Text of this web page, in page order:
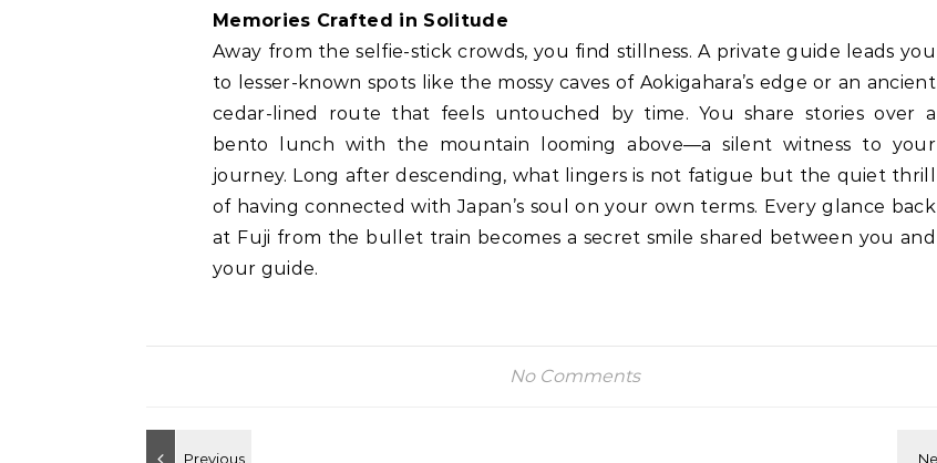
Memories Crafted in Solitude
Away from the selfie-stick crowds, you find stillness. A private guide leads you
to lesser-known spots like the mossy caves of Aokigahara’s edge or an ancient
cedar-lined route that feels untouched by time. You share stories over a
bento lunch with the mountain looming above—a silent witness to your
journey. Long after descending, what lingers is not fatigue but the quiet thrill
of having connected with Japan’s soul on your own terms. Every glance back
at Fuji from the bullet train becomes a secret smile shared between you and
your guide.
No Comments